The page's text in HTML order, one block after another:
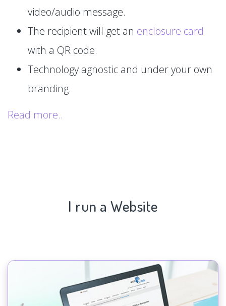
video/audio message.
The recipient will get an enclosure card
with a QR code.
Technology agnostic and under your own
branding.
Read more..
I run a Website